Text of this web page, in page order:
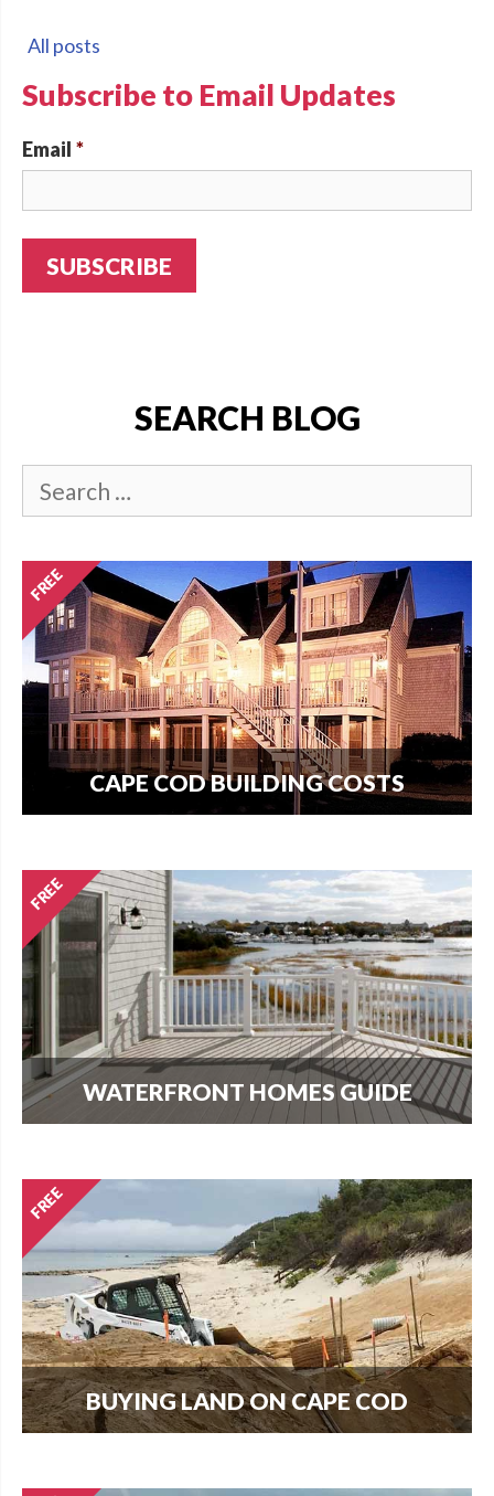
All posts
Subscribe to Email Updates
Email *
SEARCH BLOG
CAPE COD BUILDING COSTS
How much does it cost per square foot to build
WATERFRONT HOMES GUIDE
The most important question that buyers and
Find out here.
BUYING LAND ON CAPE COD
Every new home needs land. Download our